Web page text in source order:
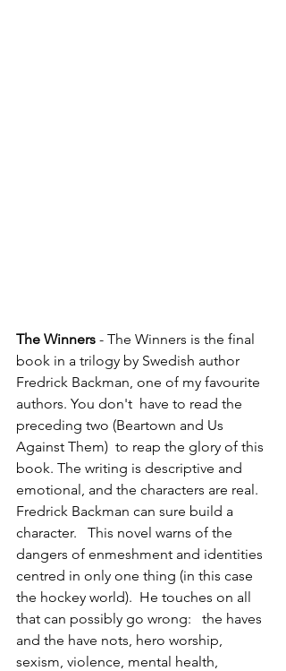
The Winners - The Winners is the final
book in a trilogy by Swedish author
Fredrick Backman, one of my favourite
authors. You don't  have to read the
preceding two (Beartown and Us
Against Them)  to reap the glory of this
book. The writing is descriptive and
emotional, and the characters are real.
Fredrick Backman can sure build a
character.   This novel warns of the
dangers of enmeshment and identities
centred in only one thing (in this case
the hockey world).  He touches on all
that can possibly go wrong:   the haves
and the have nots, hero worship,
sexism, violence, mental health,